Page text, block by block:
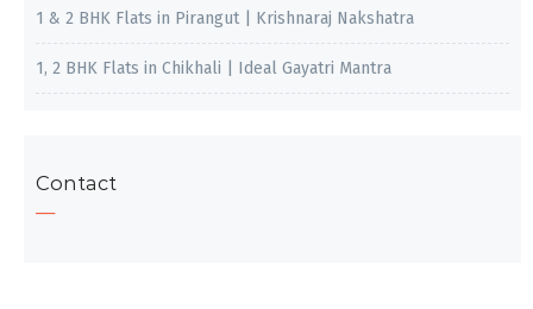
1 & 2 BHK Flats in Pirangut | Krishnaraj Nakshatra
1, 2 BHK Flats in Chikhali | Ideal Gayatri Mantra
Contact